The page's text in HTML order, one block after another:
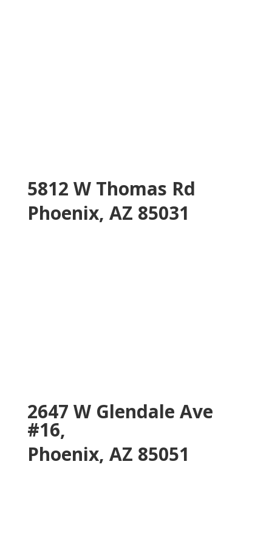
5812 W Thomas Rd
Phoenix, AZ 85031
2647 W Glendale Ave
#16,
Phoenix, AZ 85051